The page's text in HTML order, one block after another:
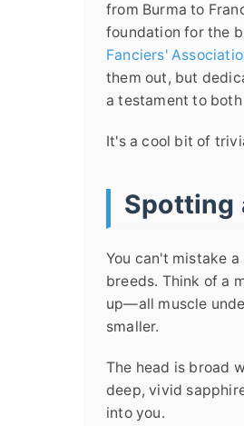
from Burma to
foundation for the
Fanciers'
them out, but
a testament to
It's a cool bit of
Spotting
You can't mistake
breeds. Think of a
up—all muscle
smaller.
The head is broad
deep, vivid
into you.